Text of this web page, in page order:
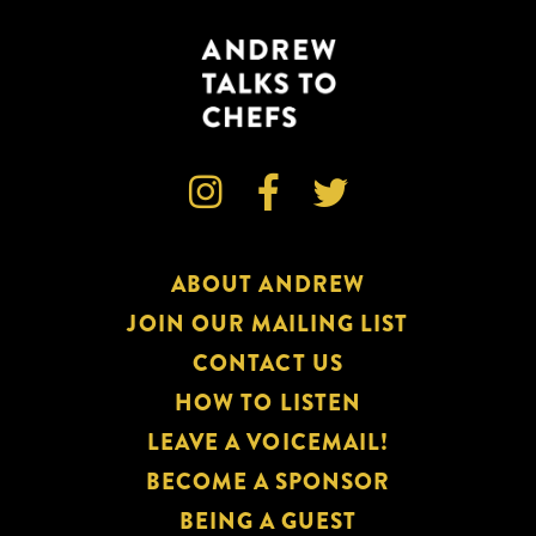
  
ABOUT ANDREW
JOIN OUR MAILING LIST
CONTACT US
HOW TO LISTEN
LEAVE A VOICEMAIL!
BECOME A SPONSOR
BEING A GUEST